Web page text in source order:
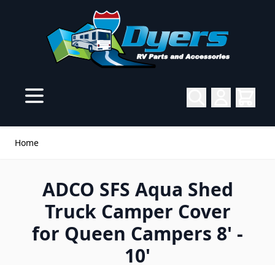
Home
ADCO SFS Aqua Shed
Truck Camper Cover
for Queen Campers 8' -
10'